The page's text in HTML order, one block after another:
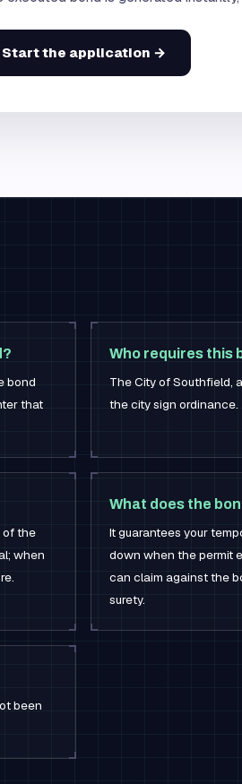
Start the application →
bond
that
Who requires this
The City of Southfield,
the city sign ordinance.
of the
when
What does the
It guarantees your
down when the permit
can claim against the
surety.
been